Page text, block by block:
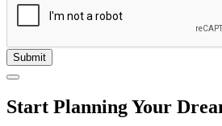
Submit
Start Planning Your